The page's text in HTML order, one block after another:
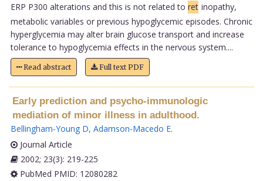
ERP P300 alterations and this is not related to ret inopathy,
metabolic variables or previous hypoglycemic episodes. Chronic
hyperglycemia may alter brain glucose transport and increase
tolerance to hypoglycemia effects in the nervous system....
Read abstract Full text PDF
Early prediction and psycho-immunologic
mediation of minor illness in adulthood.
Bellingham-Young D, Adamson-Macedo E.
Journal Article
2002; 23(3): 219-225
PubMed PMID: 12080282